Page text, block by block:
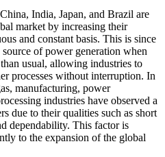
India, Japan, and Brazil are
market by increasing their
and constant basis. This is since
of power generation when
usual, allowing industries to
processes without interruption. In
manufacturing, power
industries have observed a
due to their qualities such as short
dependability. This factor is
to the expansion of the global